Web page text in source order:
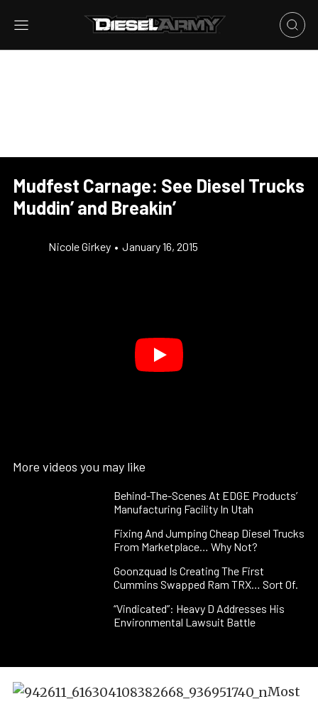
Mudfest Carnage: See Diesel Trucks
Muddin’ and Breakin’
Nicole Girkey • January 16, 2015
More videos you may like
Behind-The-Scenes At EDGE Products’
Manufacturing Facility In Utah
Fixing And Jumping Cheap Diesel Trucks
From Marketplace… Why Not?
Goonzquad Is Creating The First
Cummins Swapped Ram TRX… Sort Of.
“Vindicated”: Heavy D Addresses His
Environmental Lawsuit Battle
Most